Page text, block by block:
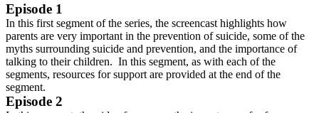
Episode 1
In this first segment of the series, the screencast highlights how
parents are very important in the prevention of suicide, some of the
myths surrounding suicide and prevention, and the importance of
talking to their children. In this segment, as with each of the
segments, resources for support are provided at the end of the
segment.
Episode 2